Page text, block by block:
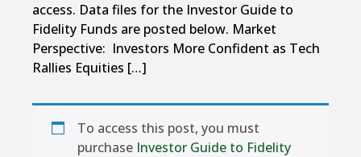
access. Data files for the Investor Guide to
Fidelity Funds are posted below. Market
Perspective: Investors More Confident as Tech
Rallies Equities […]
To access this post, you must
purchase Investor Guide to Fidelity